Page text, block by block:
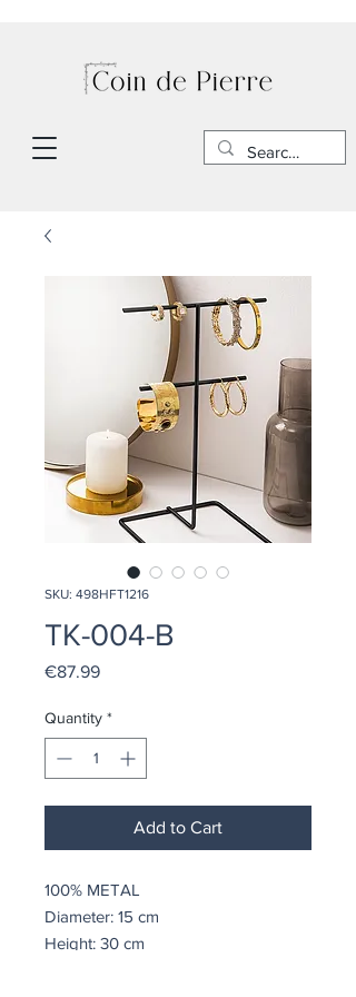
SKU: 498HFT1216
TK-004-B
€87.99Price
Quantity *
Add to Cart
100% METAL
Diameter: 15 cm
Height: 30 cm